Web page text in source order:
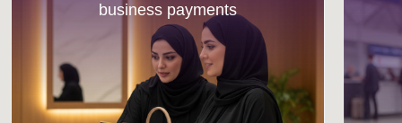
business payments